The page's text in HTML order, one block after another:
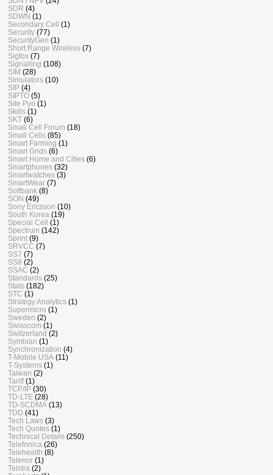
SDR (4)
SDWN (1)
Secondary Cell (1)
Security (77)
SecurityGen (1)
Short Range Wireless (7)
Sigfox (7)
Signalling (108)
SIM (28)
Simulators (10)
SIP (4)
SIPTO (5)
Site Pyo (1)
Skills (1)
SKT (6)
Small Cell Forum (18)
Small Cells (85)
Smart Farming (1)
Smart Grids (6)
Smart Home and Cities (6)
Smartphones (32)
Smartwatches (3)
SmartWear (7)
Softbank (8)
SON (49)
Sony Ericsson (10)
South Korea (19)
Special Cell (1)
Spectrum (142)
Sprint (9)
SRVCC (7)
SS7 (7)
SS8 (2)
SSAC (2)
Standards (25)
Stats (182)
STC (1)
Strategy Analytics (1)
Supermicro (1)
Sweden (2)
Swisscom (1)
Switzerland (2)
Symbian (1)
Synchronization (4)
T-Mobile USA (11)
T-Systems (1)
Taiwan (2)
Tariff (1)
TCP/IP (30)
TD-LTE (28)
TD-SCDMA (13)
TDD (41)
Tech Laws (3)
Tech Quotes (1)
Technical Details (250)
Telefonica (26)
Telehealth (8)
Telenor (1)
Telstra (2)